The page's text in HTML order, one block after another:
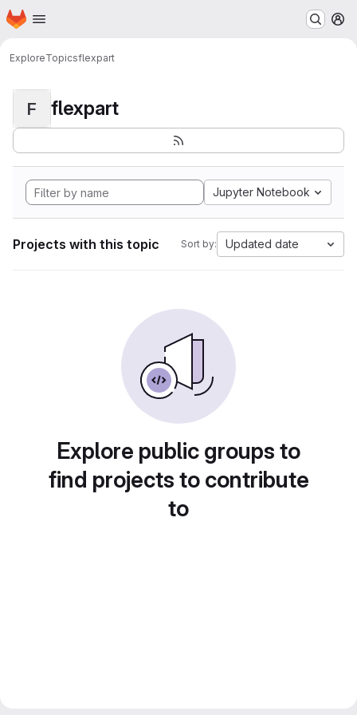
Skip to main content
Homepage
ExploreTopicsflexpart
F flexpart
Jupyter Notebook
Projects with this topic Sort by: Updated date
Explore public groups to
find projects to contribute
to